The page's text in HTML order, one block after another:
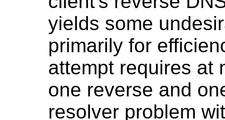
yields some
primarily for
attempt requires at
one reverse and
resolver problem